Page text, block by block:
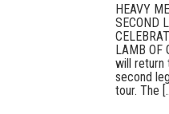
HEAVY
SECOND
LAMB OF
will return
second
tour. The